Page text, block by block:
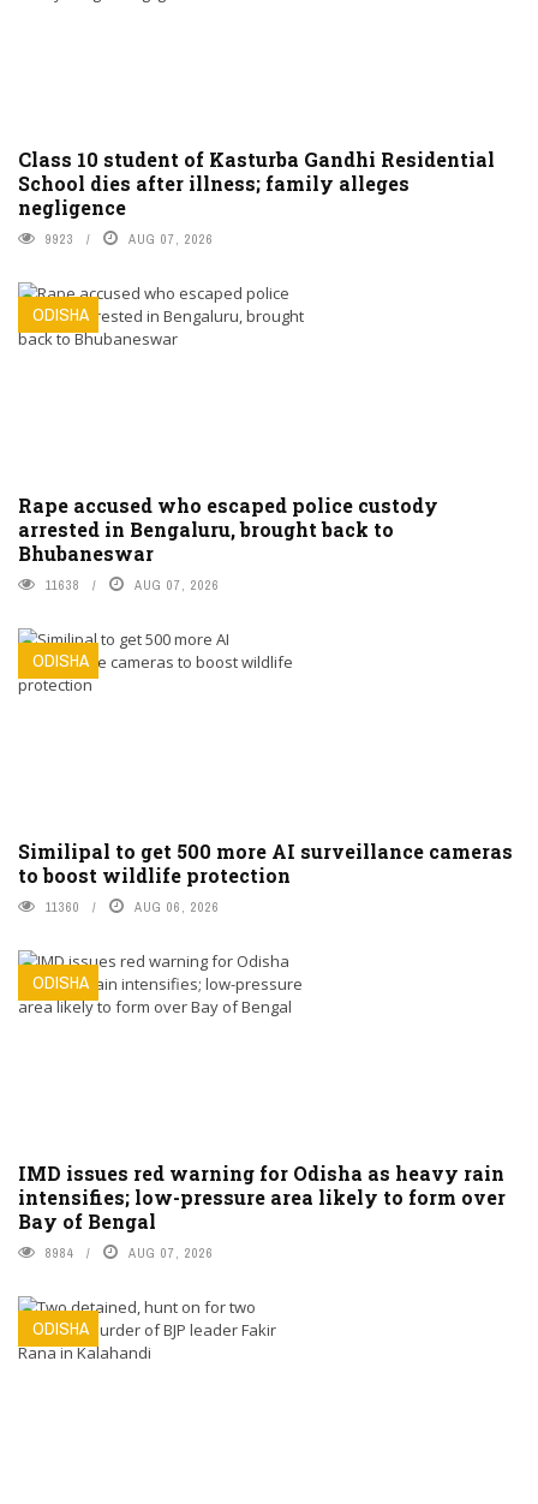
Class 10 student of Kasturba Gandhi Residential
School dies after illness; family alleges
negligence
9923 AUG 07, 2026
ODISHA
Rape accused who escaped police custody
arrested in Bengaluru, brought back to
Bhubaneswar
11638 AUG 07, 2026
ODISHA
Similipal to get 500 more AI surveillance cameras
to boost wildlife protection
11360 AUG 06, 2026
ODISHA
IMD issues red warning for Odisha as heavy rain
intensifies; low-pressure area likely to form over
Bay of Bengal
8984 AUG 07, 2026
ODISHA